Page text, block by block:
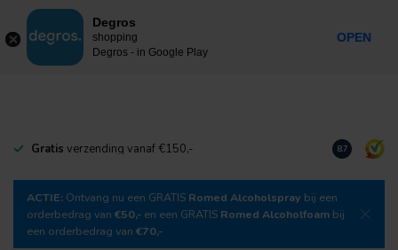
MENU
Gratis verzending vanaf €150,- Download
8.7
ACTIE: Ontvang nu een GRATIS Romed Alcoholspray bij een
orderbedrag van €50,- en een GRATIS Romed Alcoholfoam bij
een orderbedrag van €70,-
Degros
shopping
Degros - in Google Play
OPEN